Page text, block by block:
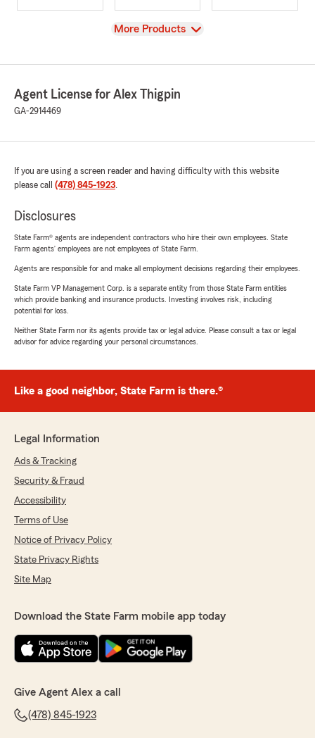
View
More Products
Agent License for Alex Thigpin
GA-2914469
If you are using a screen reader and having difficulty with this website
please call (478) 845-1923.
Disclosures
State Farm® agents are independent contractors who hire their own employees. State
Farm agents’ employees are not employees of State Farm.
Agents are responsible for and make all employment decisions regarding their employees.
State Farm VP Management Corp. is a separate entity from those State Farm entities
which provide banking and insurance products. Investing involves risk, including
potential for loss.
Neither State Farm nor its agents provide tax or legal advice. Please consult a tax or legal
advisor for advice regarding your personal circumstances.
Like a good neighbor, State Farm is there.®
Legal Information
Ads & Tracking
Security & Fraud
Accessibility
Terms of Use
Notice of Privacy Policy
State Privacy Rights
Site Map
Download the State Farm mobile app today
Give Agent Alex a call
(478) 845-1923